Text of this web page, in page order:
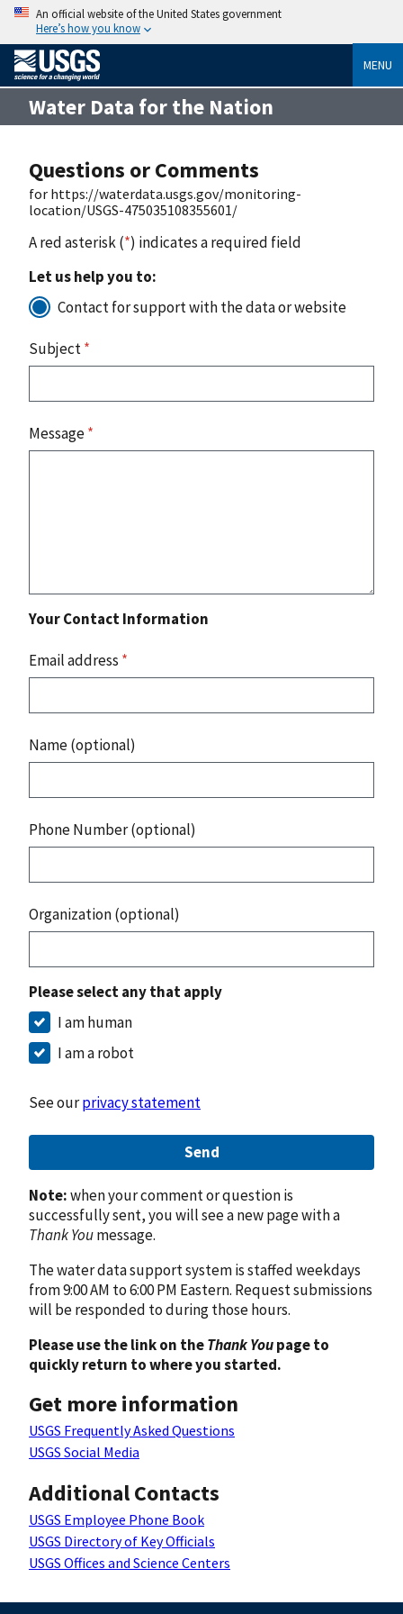
An official website of the United States government
Here’s how you know
MENU
Water Data for the Nation
Questions or Comments
for https://waterdata.usgs.gov/monitoring-
location/USGS-475035108355601/
A red asterisk (*) indicates a required field
Let us help you to:
Contact for support with the data or website
Subject*
Message*
Your Contact Information
Email address *
Name (optional)
Phone Number (optional)
Organization (optional)
Please select any that apply
I am human
I am a robot
See ourprivacy statement
Send
Note:when your comment or question is
successfully sent, you will see a new page with a
Thank Youmessage.
The water data support system is staffed weekdays
from 9:00 AM to 6:00 PM Eastern. Request submissions
will be responded to during those hours.
Please use the link on theThank Youpage to
quickly return to where you started.
Get more information
USGS Frequently Asked Questions
USGS Social Media
Additional Contacts
USGS Employee Phone Book
USGS Directory of Key Officials
USGS Offices and Science Centers